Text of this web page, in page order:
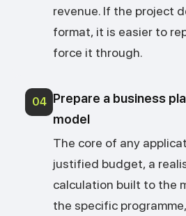
revenue. If the project
format, it is easier to
force it through.
04 Prepare a business
model
The core of any
justified budget, a
calculation built to the
the specific